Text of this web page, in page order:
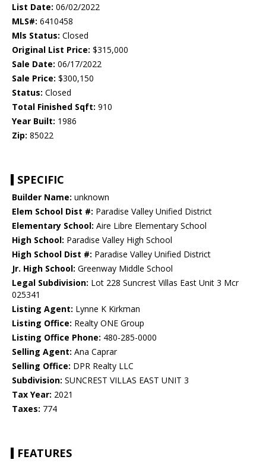
List Date: 06/02/2022
MLS#: 6410458
Mls Status: Closed
Original List Price: $315,000
Sale Date: 06/17/2022
Sale Price: $300,150
Status: Closed
Total Finished Sqft: 910
Year Built: 1986
Zip: 85022
SPECIFIC
Builder Name: unknown
Elem School Dist #: Paradise Valley Unified District
Elementary School: Aire Libre Elementary School
High School: Paradise Valley High School
High School Dist #: Paradise Valley Unified District
Jr. High School: Greenway Middle School
Legal Subdivision: Lot 228 Suncrest Villas East Unit 3 Mcr
025341
Listing Agent: Lynne K Kirkman
Listing Office: Realty ONE Group
Listing Office Phone: 480-285-0000
Selling Agent: Ana Caprar
Selling Office: DPR Realty LLC
Subdivision: SUNCREST VILLAS EAST UNIT 3
Tax Year: 2021
Taxes: 774
FEATURES